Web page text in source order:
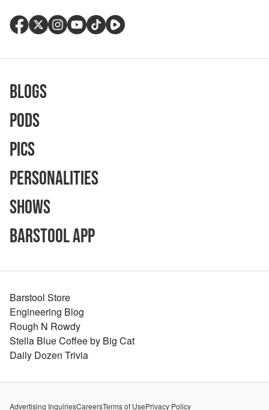
Blogs
Pods
Pics
Personalities
Shows
Barstool App
Barstool Store
Engineering Blog
Rough N Rowdy
Stella Blue Coffee by Big Cat
Daily Dozen Trivia
Advertising InquiriesCareersTerms of UsePrivacy Policy